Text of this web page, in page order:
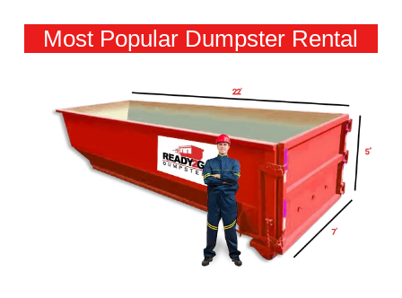
Most Popular Dumpster Rental